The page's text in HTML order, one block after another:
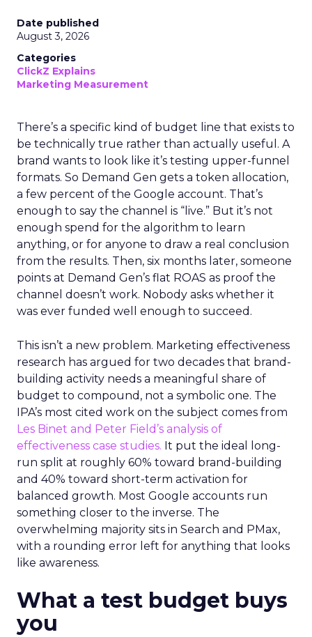
Date published
August 3, 2026
Categories
ClickZ Explains
Marketing Measurement
There’s a specific kind of budget line that exists to
be technically true rather than actually useful. A
brand wants to look like it’s testing upper-funnel
formats. So Demand Gen gets a token allocation,
a few percent of the Google account. That’s
enough to say the channel is “live.” But it’s not
enough spend for the algorithm to learn
anything, or for anyone to draw a real conclusion
from the results. Then, six months later, someone
points at Demand Gen’s flat ROAS as proof the
channel doesn’t work. Nobody asks whether it
was ever funded well enough to succeed.
This isn’t a new problem. Marketing effectiveness
research has argued for two decades that brand-
building activity needs a meaningful share of
budget to compound, not a symbolic one. The
IPA’s most cited work on the subject comes from
Les Binet and Peter Field’s analysis of
effectiveness case studies. It put the ideal long-
run split at roughly 60% toward brand-building
and 40% toward short-term activation for
balanced growth. Most Google accounts run
something closer to the inverse. The
overwhelming majority sits in Search and PMax,
with a rounding error left for anything that looks
like awareness.
What a test budget buys
you